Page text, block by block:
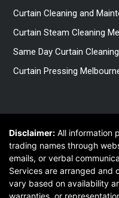
Curtain Cleaning and
Curtain Steam Cleaning
Same Day Curtain Cleaning
Curtain Pressing
Disclaimer: All information
trading names through
emails, or verbal
Services are arranged and
vary based on availability
warranties, or